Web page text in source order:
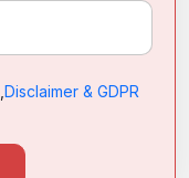
Disclaimer & GDPR